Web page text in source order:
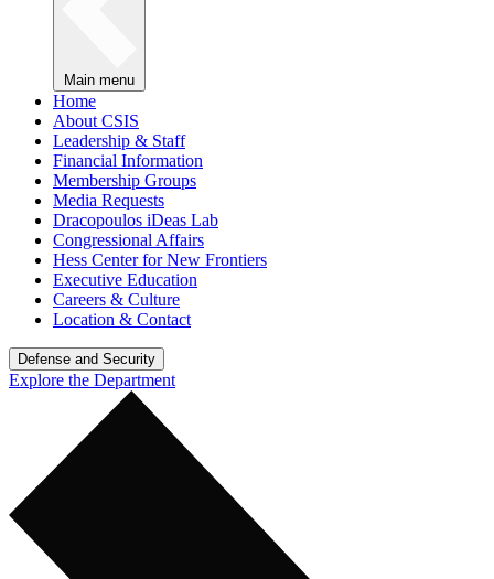
Main menu
Home
About CSIS
Leadership & Staff
Financial Information
Membership Groups
Media Requests
Dracopoulos iDeas Lab
Congressional Affairs
Hess Center for New Frontiers
Executive Education
Careers & Culture
Location & Contact
Defense and Security
Explore the Department